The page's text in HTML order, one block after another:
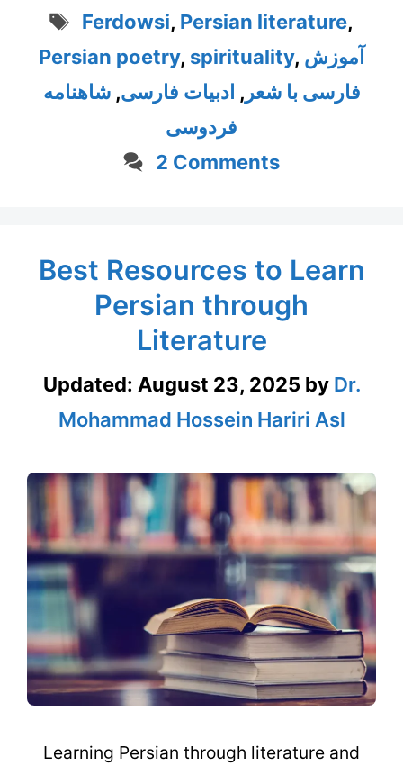
Tags
Ferdowsi, Persian literature,
Persian poetry, spirituality, آموزش
فارسی با شعر , ادبیات فارسی,شاهنامه
فردوسی
2 Comments
Best Resources to Learn
Persian through
Literature
Updated: August 23, 2025 by Dr.
Mohammad Hossein Hariri Asl
Learning Persian through literature and